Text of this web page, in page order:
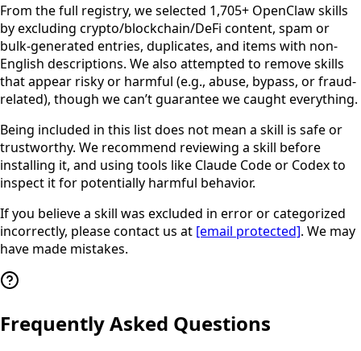
From the full registry, we selected 1,705+ OpenClaw skills
by excluding crypto/blockchain/DeFi content, spam or
bulk-generated entries, duplicates, and items with non-
English descriptions. We also attempted to remove skills
that appear risky or harmful (e.g., abuse, bypass, or fraud-
related), though we can’t guarantee we caught everything.
Being included in this list does not mean a skill is safe or
trustworthy. We recommend reviewing a skill before
installing it, and using tools like Claude Code or Codex to
inspect it for potentially harmful behavior.
If you believe a skill was excluded in error or categorized
incorrectly, please contact us at [email protected]. We may
have made mistakes.
Frequently Asked Questions